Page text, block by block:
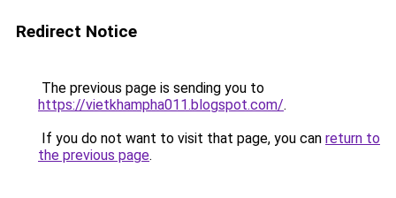
Redirect Notice
The previous page is sending you to
https://vietkhampha011.blogspot.com/.
If you do not want to visit that page, you can return to
the previous page.